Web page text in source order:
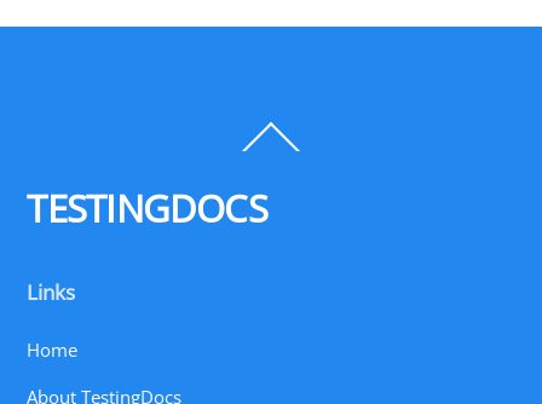
To
TESTINGDOCS
Links
Home
About TestingDocs